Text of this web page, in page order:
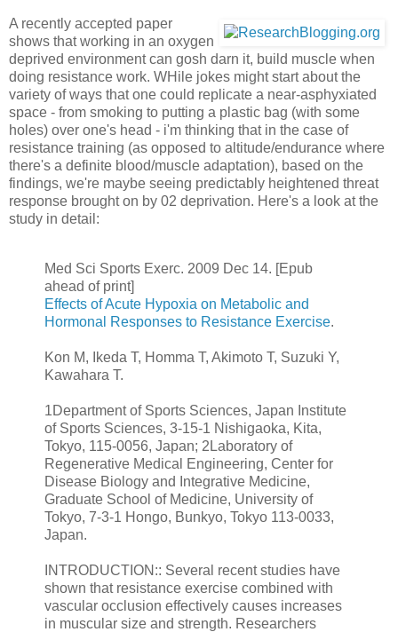
A recently accepted paper
shows that working in an oxygen
deprived environment can gosh darn it, build muscle when
doing resistance work. WHile jokes might start about the
variety of ways that one could replicate a near-asphyxiated
space - from smoking to putting a plastic bag (with some
holes) over one's head - i'm thinking that in the case of
resistance training (as opposed to altitude/endurance where
there's a definite blood/muscle adaptation), based on the
findings, we're maybe seeing predictably heightened threat
response brought on by 02 deprivation. Here's a look at the
study in detail:
Med Sci Sports Exerc. 2009 Dec 14. [Epub
ahead of print]
Effects of Acute Hypoxia on Metabolic and
Hormonal Responses to Resistance Exercise.
Kon M, Ikeda T, Homma T, Akimoto T, Suzuki Y,
Kawahara T.
1Department of Sports Sciences, Japan Institute
of Sports Sciences, 3-15-1 Nishigaoka, Kita,
Tokyo, 115-0056, Japan; 2Laboratory of
Regenerative Medical Engineering, Center for
Disease Biology and Integrative Medicine,
Graduate School of Medicine, University of
Tokyo, 7-3-1 Hongo, Bunkyo, Tokyo 113-0033,
Japan.
INTRODUCTION:: Several recent studies have
shown that resistance exercise combined with
vascular occlusion effectively causes increases
in muscular size and strength. Researchers